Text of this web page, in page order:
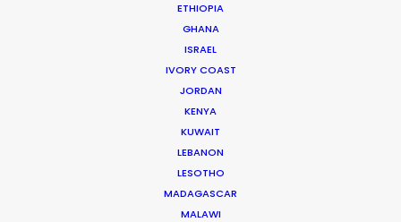
ETHIOPIA
GHANA
ISRAEL
IVORY COAST
JORDAN
KENYA
KUWAIT
LEBANON
LESOTHO
MADAGASCAR
MALAWI
Cape Town 8001, South Africa
We service productions in